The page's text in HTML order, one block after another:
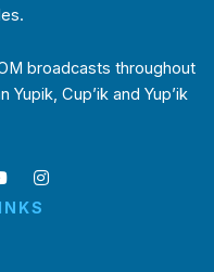
broadcasts throughout
Cup’ik and Yup’ik